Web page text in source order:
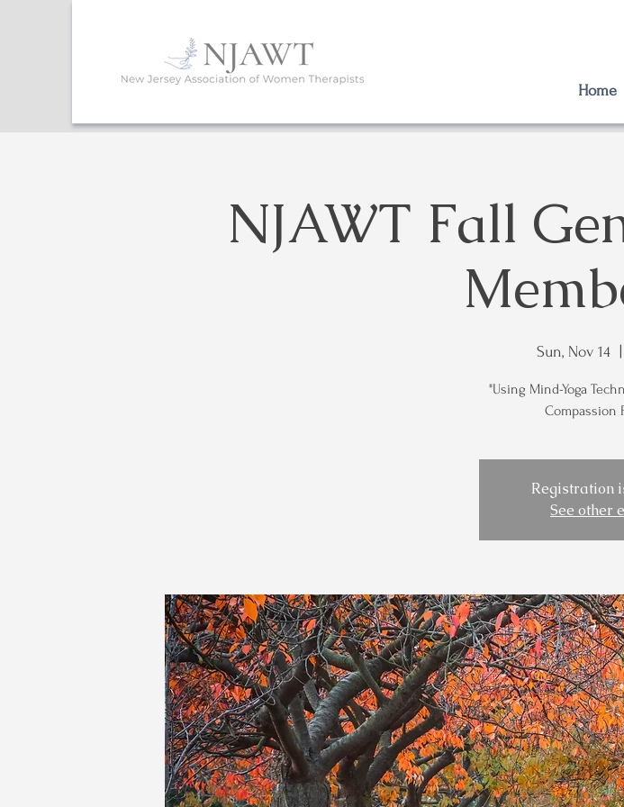
Home
NJAWT Fall
Sun, Nov 14
"Using Mind-Yoga
Compassion
Registration
See other